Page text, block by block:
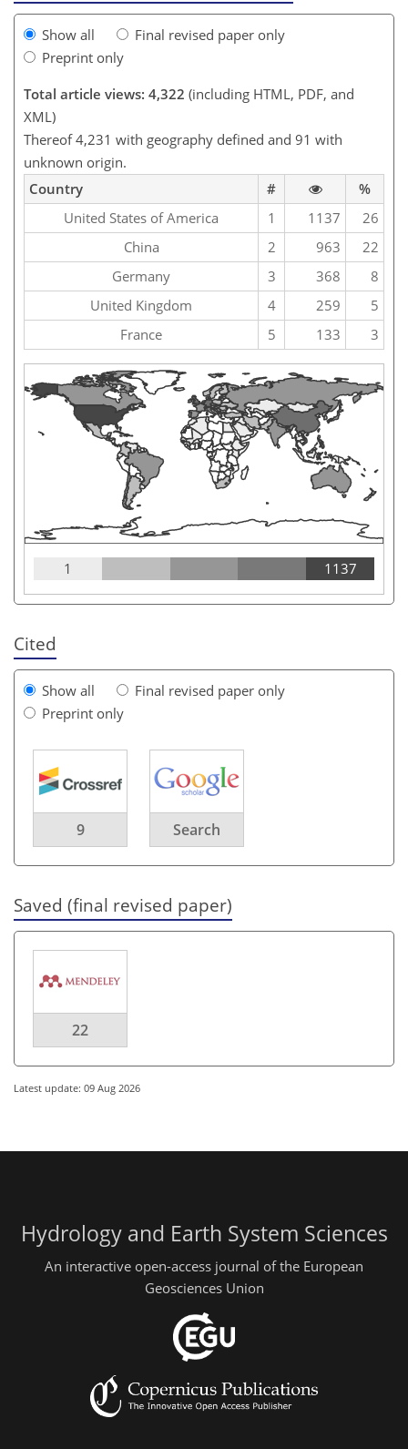
Show all
Final revised paper only
Preprint only
Total article views: 4,322 (including HTML, PDF, and
XML)
Thereof 4,231 with geography defined and 91 with
unknown origin.
Country
#
%
United States of America
1 1137
26
China
2 963
22
Germany
3 368
8
United Kingdom
4 259
5
France
5 133 3
1 1137
Cited
Show all
Final revised paper only
Preprint only
9 Search
Saved (final revised paper)
22
Latest update: 09 Aug 2026
Hydrology and Earth System Sciences
An interactive open-access journal of the European
Geosciences Union